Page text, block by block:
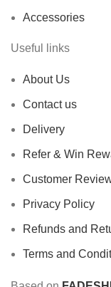
Accessories
Useful links
About Us
Contact us
Delivery
Refer & Win
Customer
Privacy Policy
Refunds and
Terms and